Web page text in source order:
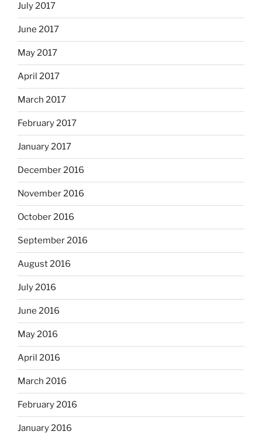
July 2017
June 2017
May 2017
April 2017
March 2017
February 2017
January 2017
December 2016
November 2016
October 2016
September 2016
August 2016
July 2016
June 2016
May 2016
April 2016
March 2016
February 2016
January 2016